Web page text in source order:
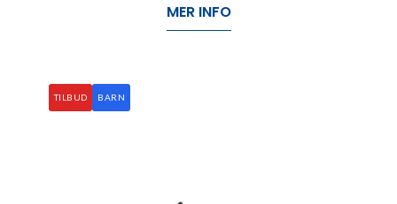
MER INFO
TILBUD BARN